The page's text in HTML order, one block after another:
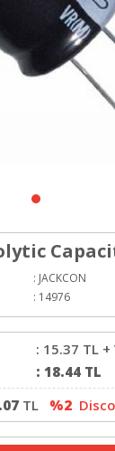
: JACKCON
: 14976
: 15.37 TL +
: 18.44 TL
TL %2